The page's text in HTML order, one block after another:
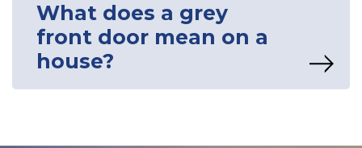
What does a grey
front door mean on a
house?